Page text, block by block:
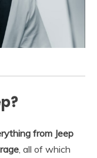
from Jeep
, all of which